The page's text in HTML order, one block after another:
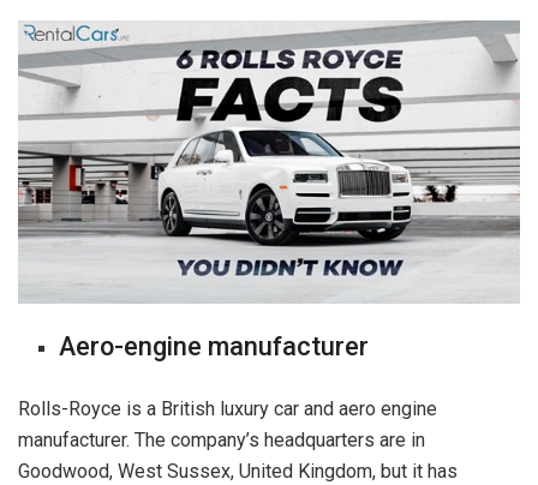
Aero-engine manufacturer
Rolls-Royce is a British luxury car and aero engine
manufacturer. The company’s headquarters are in
Goodwood, West Sussex, United Kingdom, but it has